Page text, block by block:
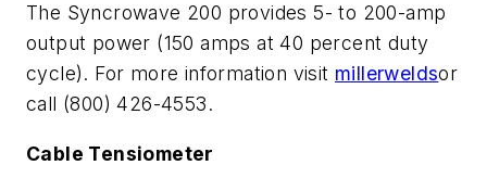
The Syncrowave 200 provides 5- to 200-amp
output power (150 amps at 40 percent duty
cycle). For more information visit millerweldsor
call (800) 426-4553.
Cable Tensiometer